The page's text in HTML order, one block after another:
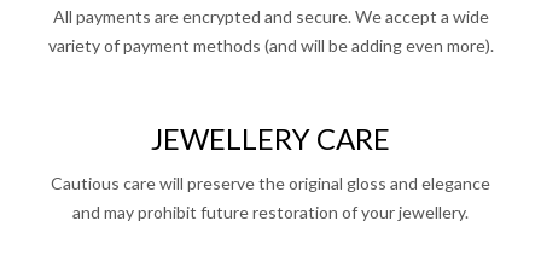
All payments are encrypted and secure. We accept a wide
variety of payment methods (and will be adding even more).
JEWELLERY CARE
Cautious care will preserve the original gloss and elegance
and may prohibit future restoration of your jewellery.